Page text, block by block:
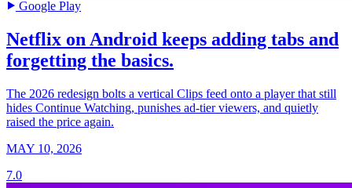
Google Play
Netflix on Android keeps adding tabs and
forgetting the basics.
The 2026 redesign bolts a vertical Clips feed onto a player that still
hides Continue Watching, punishes ad-tier viewers, and quietly
raised the price again.
MAY 10, 2026
7.0